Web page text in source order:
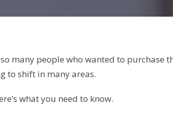
many people who wanted to purchase
to shift in many areas.
what you need to know.